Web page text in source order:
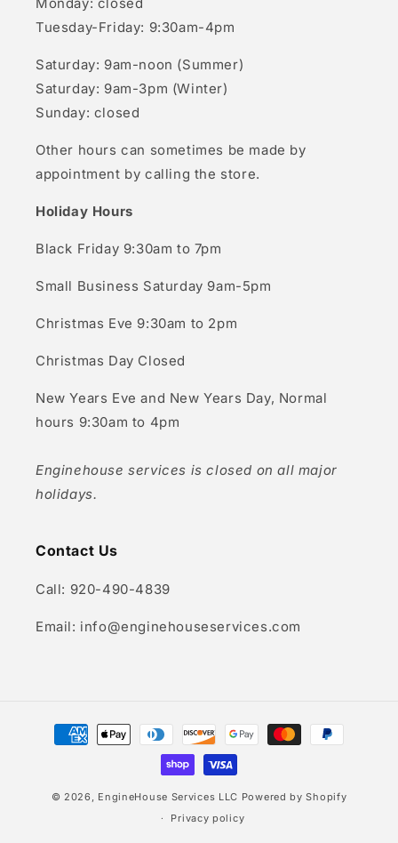
Tuesday-Friday: 9:30am-4pm
Saturday: 9am-noon (Summer)
Saturday: 9am-3pm (Winter)
Sunday: closed
Other hours can sometimes be made by
appointment by calling the store.
Holiday Hours
Black Friday 9:30am to 7pm
Small Business Saturday 9am-5pm
Christmas Eve 9:30am to 2pm
Christmas Day Closed
New Years Eve and New Years Day, Normal
hours 9:30am to 4pm
Enginehouse services is closed on all major
holidays.
Contact Us
Call: 920-490-4839
Email: info@enginehouseservices.com
Payment
methods
© 2026, EngineHouse Services LLC Powered by Shopify
Privacy policy